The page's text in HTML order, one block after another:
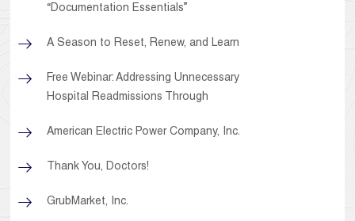
“Documentation Essentials”
A Season to Reset, Renew, and Learn
Free Webinar: Addressing Unnecessary
Hospital Readmissions Through
American Electric Power Company, Inc.
Thank You, Doctors!
GrubMarket, Inc.